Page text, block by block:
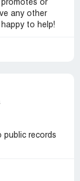
or
any other
to help!
public records